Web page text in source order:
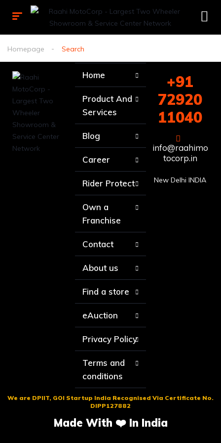
Homepage Search
Home
Product And
Services
Blog
Career
Rider Protect
Own a
Franchise
Contact
About us
Find a store
eAuction
Privacy Policy
Terms and
conditions
+91
72920
11040
info@raahimo
tocorp.in
New Delhi INDIA
We are DPIIT, GOI Startup India Recognised Via Certificate No.
DIPP127882
Made With ❤️ In India